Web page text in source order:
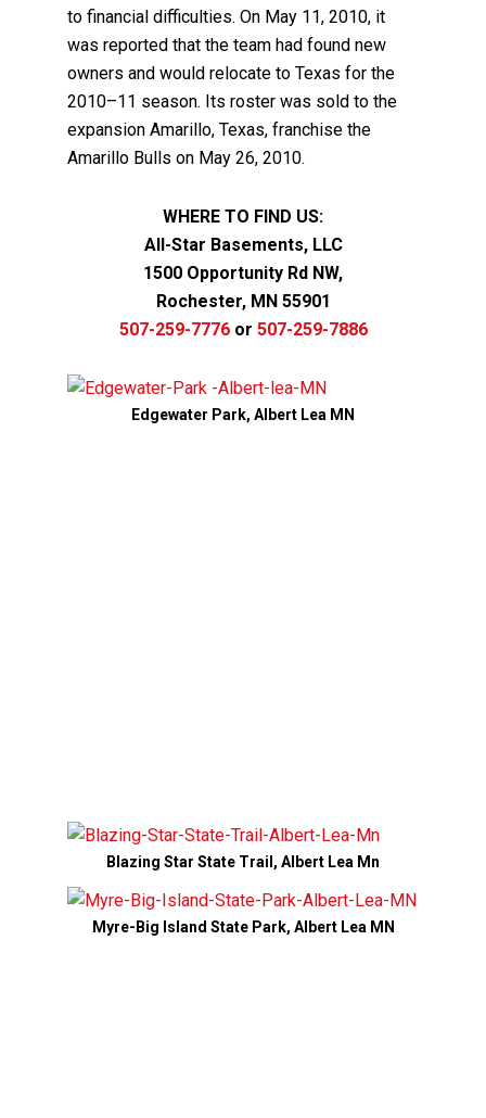
to financial difficulties. On May 11, 2010, it
was reported that the team had found new
owners and would relocate to Texas for the
2010–11 season. Its roster was sold to the
expansion Amarillo, Texas, franchise the
Amarillo Bulls on May 26, 2010.
WHERE TO FIND US:
All-Star Basements, LLC
1500 Opportunity Rd NW,
Rochester, MN 55901
507-259-7776or 507-259-7886
Edgewater Park, Albert Lea MN
Blazing Star State Trail, Albert Lea Mn
Myre-Big Island State Park, Albert Lea MN